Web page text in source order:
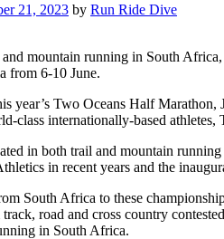
21, 2023 by Run Ride Dive
mountain running in South
from 6-10 June.
year’s Two Oceans Half Marathon,
class internationally-based
in both trail and mountain
in recent years and the
South Africa to these
road and cross country
in South Africa.